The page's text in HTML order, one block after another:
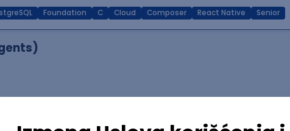
Foundation C Cloud Composer React Native Senior